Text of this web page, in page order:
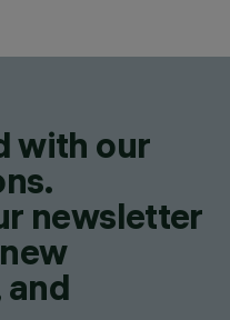
with our
newsletter